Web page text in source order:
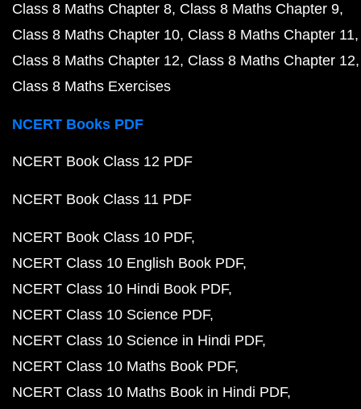
Class 8 Maths Chapter 8 Class 8 Maths Chapter 9
Class 8 Maths Chapter 10 Class 8 Maths Chapter 11
Class 8 Maths Chapter 12 Class 8 Maths Chapter 12
Class 8 Maths Exercises
NCERT Books PDF
NCERT Book Class 12 PDF
NCERT Book Class 11 PDF
NCERT Book Class 10 PDF
NCERT Class 10 English Book PDF
NCERT Class 10 Hindi Book PDF
NCERT Class 10 Science PDF
NCERT Class 10 Science in Hindi PDF
NCERT Class 10 Maths Book PDF
NCERT Class 10 Maths Book in Hindi PDF